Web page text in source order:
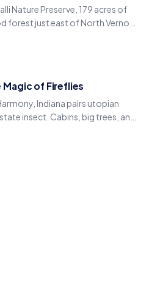
Nature Preserve, 179 acres of
forest just east of North Vernon
Magic of Fireflies
Indiana pairs utopian
insect. Cabins, big trees, and